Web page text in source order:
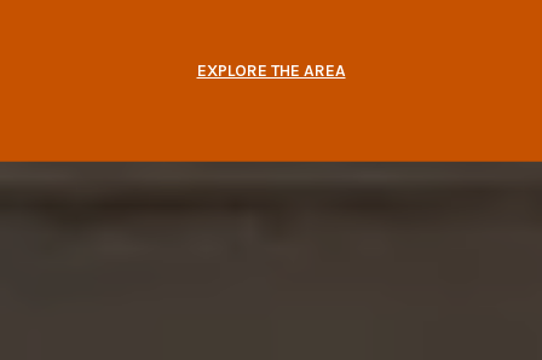
EXPLORE THE AREA